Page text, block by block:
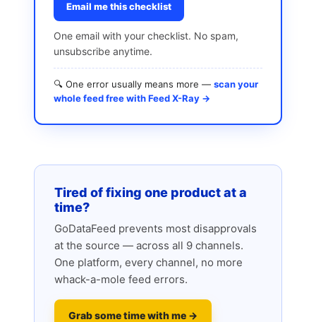
Email me this checklist
One email with your checklist. No spam,
unsubscribe anytime.
🔍 One error usually means more — scan your
whole feed free with Feed X-Ray →
Tired of fixing one product at a
time?
GoDataFeed prevents most disapprovals
at the source — across all 9 channels.
One platform, every channel, no more
whack-a-mole feed errors.
Grab some time with me →